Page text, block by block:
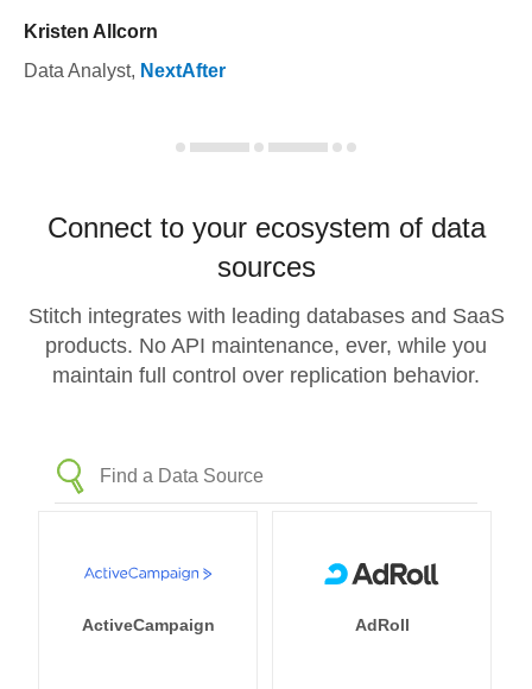
Kristen Allcorn
Data Analyst, NextAfter
Connect to your ecosystem of data
sources
Stitch integrates with leading databases and SaaS
products. No API maintenance, ever, while you
maintain full control over replication behavior.
ActiveCampaign AdRoll